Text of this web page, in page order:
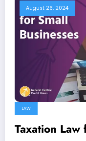
August 26, 2024
LAW
Taxation Law